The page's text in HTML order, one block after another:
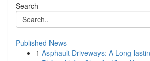
Search
Published News
1 Asphault Driveways: A Long-